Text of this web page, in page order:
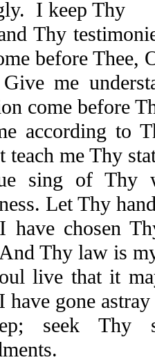
I keep Thy
Thy
before Thee,
Give me
come before
according to
teach me Thy
sing of Thy
Let Thy
chosen
And Thy law is
live that it
have gone
seek Thy